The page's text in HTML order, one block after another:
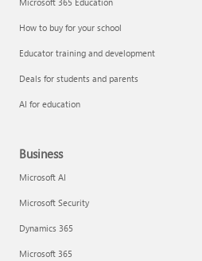
How to buy for your school
Educator training and development
Deals for students and parents
AI for education
Business
Microsoft AI
Microsoft Security
Dynamics 365
Microsoft 365